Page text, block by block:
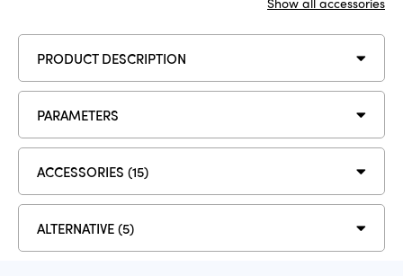
PRODUCT DESCRIPTION
PARAMETERS
ACCESSORIES (15)
ALTERNATIVE (5)